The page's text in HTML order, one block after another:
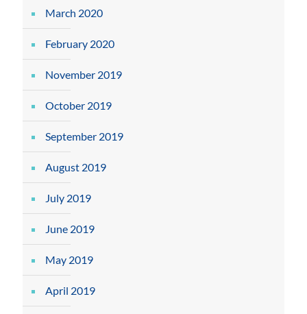
March 2020
February 2020
November 2019
October 2019
September 2019
August 2019
July 2019
June 2019
May 2019
April 2019